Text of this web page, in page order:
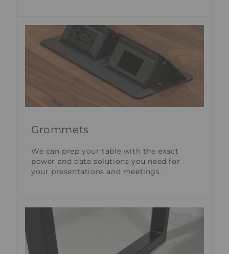
Grommets
We can prep your table with the exact
power and data solutions you need for
your presentations and meetings.